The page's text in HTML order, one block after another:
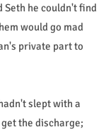
Seth he couldn't find
would go mad
private part to
slept with a
the discharge;